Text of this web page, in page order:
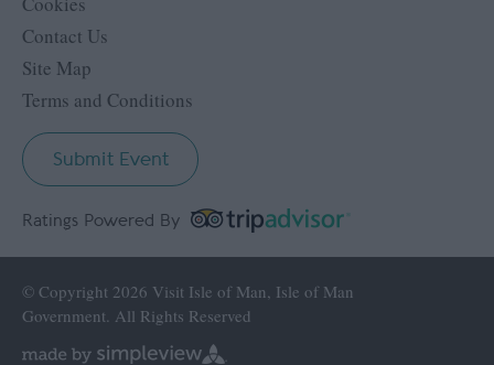
Contact Us
Site Map
Terms and Conditions
Submit Event
Ratings Powered By
© Copyright 2026 Visit Isle of Man, Isle of Man
Government. All Rights Reserved